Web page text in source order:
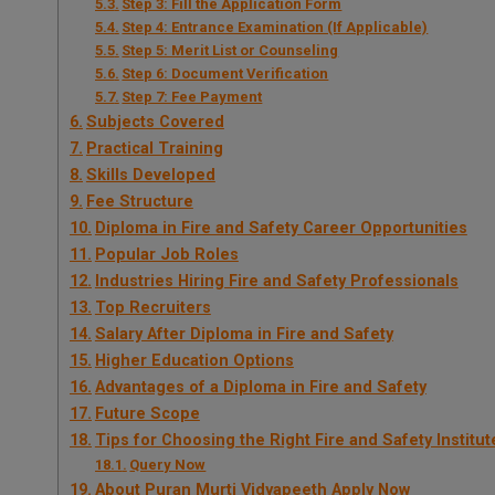
Step 3: Fill the Application Form
Step 4: Entrance Examination (If Applicable)
Step 5: Merit List or Counseling
Step 6: Document Verification
Step 7: Fee Payment
Subjects Covered
Practical Training
Skills Developed
Fee Structure
Diploma in Fire and Safety Career Opportunities
Popular Job Roles
Industries Hiring Fire and Safety Professionals
Top Recruiters
Salary After Diploma in Fire and Safety
Higher Education Options
Advantages of a Diploma in Fire and Safety
Future Scope
Tips for Choosing the Right Fire and Safety
Query Now
About Puran Murti Vidyapeeth Apply Now